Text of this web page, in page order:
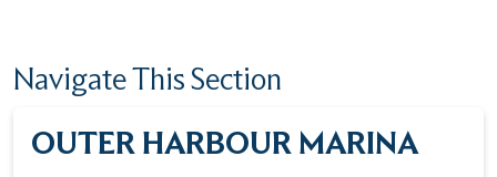
Navigate This Section
OUTER HARBOUR MARINA